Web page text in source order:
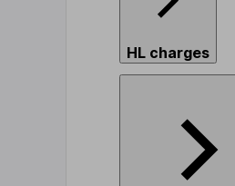
HL charges